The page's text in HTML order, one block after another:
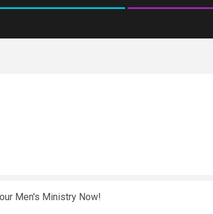
men and your Men's Ministry Now!